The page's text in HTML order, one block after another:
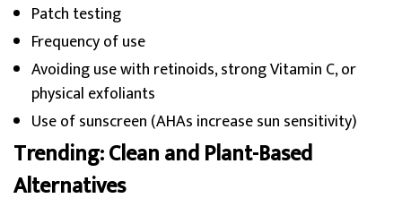
Patch testing
Frequency of use
Avoiding use with retinoids, strong Vitamin C, or
physical exfoliants
Use of sunscreen (AHAs increase sun sensitivity)
Trending: Clean and Plant-Based
Alternatives